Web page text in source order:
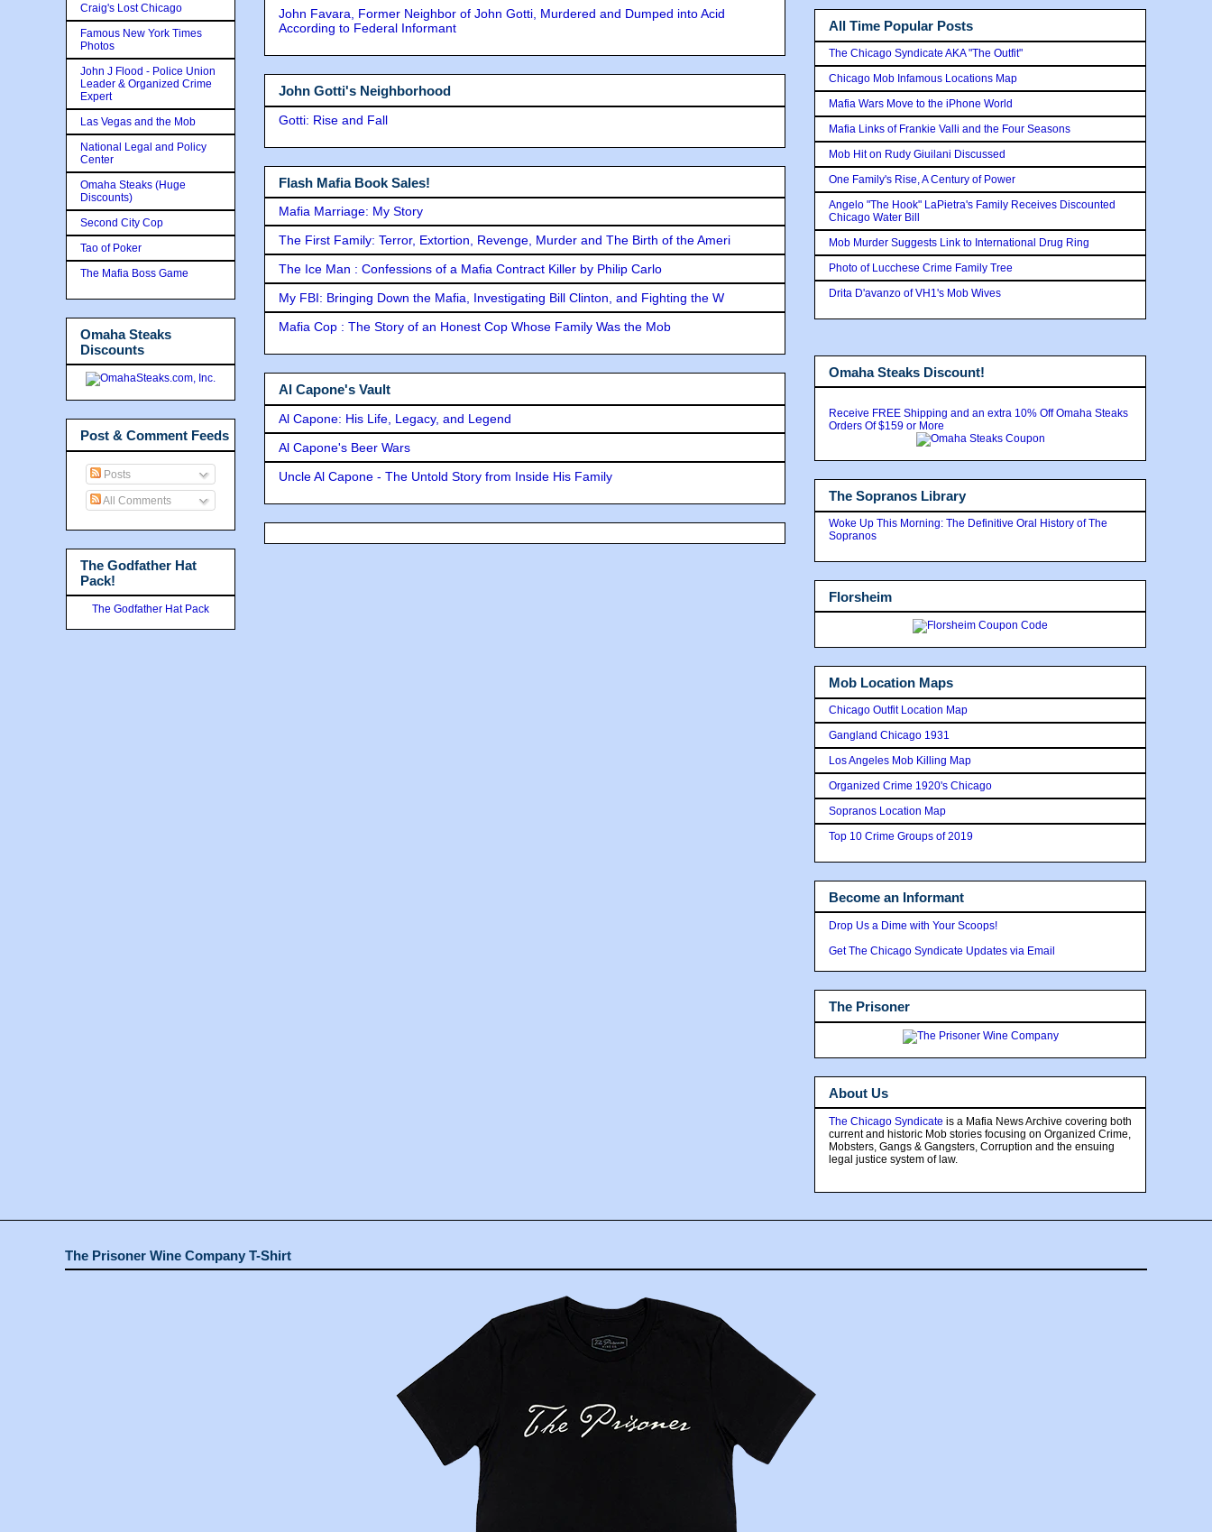
John Favara, Former Neighbor of John Gotti, Murdered and Dumped into Acid
According to Federal Informant
John Gotti's Neighborhood
Gotti: Rise and Fall
Flash Mafia Book Sales!
Mafia Marriage: My Story
The First Family: Terror, Extortion, Revenge, Murder and The Birth of the Ameri
The Ice Man : Confessions of a Mafia Contract Killer by Philip Carlo
My FBI: Bringing Down the Mafia, Investigating Bill Clinton, and Fighting the W
Mafia Cop : The Story of an Honest Cop Whose Family Was the Mob
Al Capone's Vault
Al Capone: His Life, Legacy, and Legend
Al Capone's Beer Wars
Uncle Al Capone - The Untold Story from Inside His Family
Craig's Lost Chicago
Famous New York Times
Photos
John J Flood - Police Union
Leader & Organized Crime
Expert
Las Vegas and the Mob
National Legal and Policy
Center
Omaha Steaks (Huge
Discounts)
Second City Cop
Tao of Poker
The Mafia Boss Game
Omaha Steaks
Discounts
Post & Comment Feeds
Posts
All Comments
The Godfather Hat
Pack!
The Godfather Hat Pack
All Time Popular Posts
The Chicago Syndicate AKA "The Outfit"
Chicago Mob Infamous Locations Map
Mafia Wars Move to the iPhone World
Mafia Links of Frankie Valli and the Four Seasons
Mob Hit on Rudy Giuilani Discussed
One Family's Rise, A Century of Power
Angelo "The Hook" LaPietra's Family Receives Discounted
Chicago Water Bill
Mob Murder Suggests Link to International Drug Ring
Photo of Lucchese Crime Family Tree
Drita D'avanzo of VH1's Mob Wives
Omaha Steaks Discount!
Receive FREE Shipping and an extra 10% Off Omaha Steaks
Orders Of $159 or More
The Sopranos Library
Woke Up This Morning: The Definitive Oral History of The
Sopranos
Florsheim
Mob Location Maps
Chicago Outfit Location Map
Gangland Chicago 1931
Los Angeles Mob Killing Map
Organized Crime 1920's Chicago
Sopranos Location Map
Top 10 Crime Groups of 2019
Become an Informant
Drop Us a Dime with Your Scoops!
Get The Chicago Syndicate Updates via Email
The Prisoner
About Us
The Chicago Syndicate is a Mafia News Archive covering both
current and historic Mob stories focusing on Organized Crime,
Mobsters, Gangs & Gangsters, Corruption and the ensuing
legal justice system of law.
The Prisoner Wine Company T-Shirt